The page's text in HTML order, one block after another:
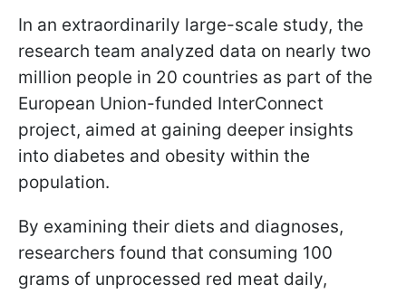
In an extraordinarily large-scale study, the
research team analyzed data on nearly two
million people in 20 countries as part of the
European Union-funded InterConnect
project, aimed at gaining deeper insights
into diabetes and obesity within the
population.
By examining their diets and diagnoses,
researchers found that consuming 100
grams of unprocessed red meat daily,